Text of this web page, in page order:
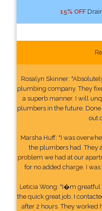
15% OFF
Rosalyn Skinner:
plumbing company. They
a superb manner. I will
plumbers in the future.
out
Marsha Huff: "I was
the plumbers had. They
problem we had at our
for no added charge. I
Leticia Wong: "I�m
the quick great job. I
after 2 hours. They worked